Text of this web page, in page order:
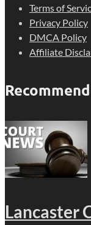
Terms of
Privacy Policy
DMCA Policy
Affiliate
Lancaster